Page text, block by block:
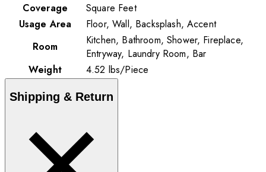
Coverage
Square Feet
Usage Area
Floor, Wall, Backsplash, Accent
Room
Kitchen, Bathroom, Shower, Fireplace,
Entryway, Laundry Room, Bar
Weight
4.52 lbs/Piece
Shipping & Return